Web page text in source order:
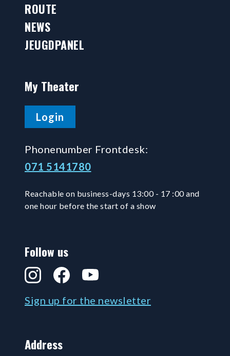
ROUTE
NEWS
JEUGDPANEL
My Theater
Login
Phonenumber Frontdesk:
071 5141780
Reachable on business-days 13:00 - 17 :00 and
one hour before the start of a show
Follow us
InstagramFacebookYouTube
Sign up for the newsletter
Address